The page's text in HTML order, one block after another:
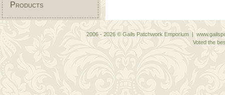
Products
2006 - 2026 © Gails Patchwork Emporium |
Voted the